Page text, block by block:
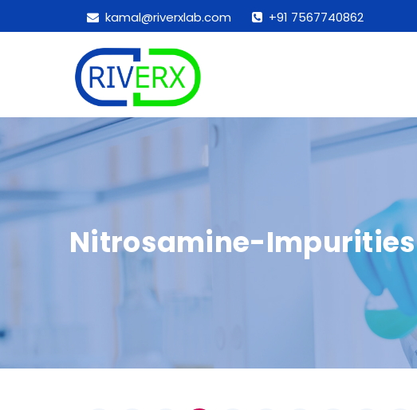
kamal@riverxlab.com +91 7567740862
Nitrosamine-Impurities